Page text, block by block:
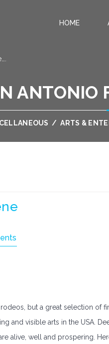
HOME
ANTONIO
/ ARTS &
but a great selection of
and visible arts in the USA.
alive, well and prospering.